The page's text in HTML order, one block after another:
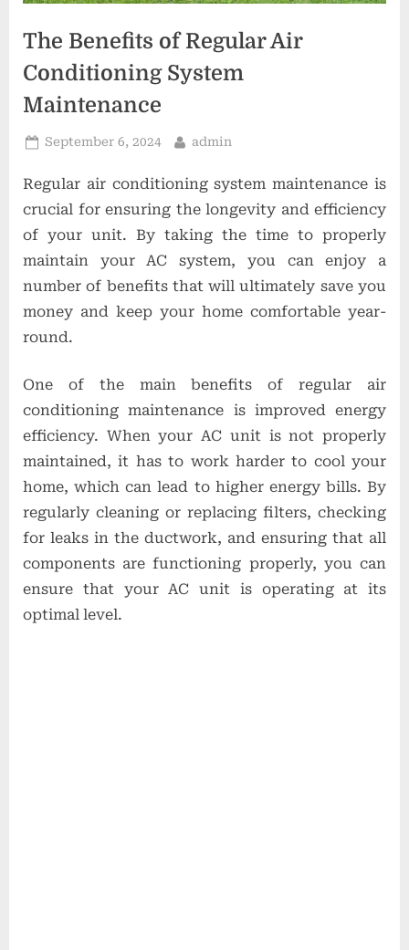
o
n
s
The Benefits of Regular Air
Conditioning System
Maintenance
Posted
September 6, 2024 By
admin
Regular air conditioning system maintenance is
crucial for ensuring the longevity and efficiency
of your unit. By taking the time to properly
maintain your AC system, you can enjoy a
number of benefits that will ultimately save you
money and keep your home comfortable year-
round.
One of the main benefits of regular air
conditioning maintenance is improved energy
efficiency. When your AC unit is not properly
maintained, it has to work harder to cool your
home, which can lead to higher energy bills. By
regularly cleaning or replacing filters, checking
for leaks in the ductwork, and ensuring that all
components are functioning properly, you can
ensure that your AC unit is operating at its
optimal level.